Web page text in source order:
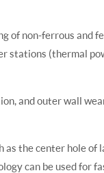
of non-ferrous and
stations (thermal
and outer wall
the center hole of
can be used for